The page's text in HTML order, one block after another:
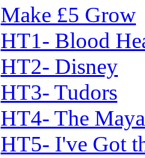
Make £5 Grow
HT1- Blood
HT2- Disney
HT3- Tudors
HT4- The
HT5- I've Got